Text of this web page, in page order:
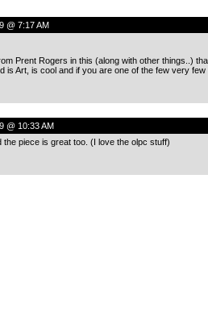
@ 7:17 AM
Prent Rogers in this (along with other things..)
is Art, is cool and if you are one of the few very
@ 10:33 AM
piece is great too. (I love the olpc stuff)